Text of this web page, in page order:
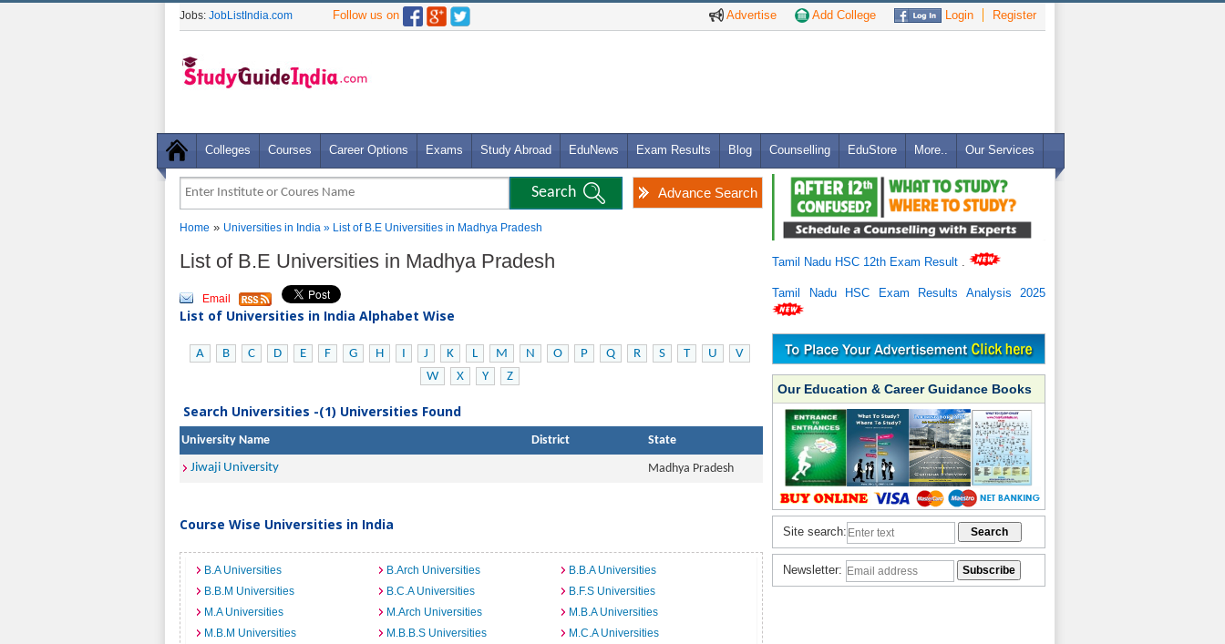
Advertise Add College Login Register
Jobs: JobListIndia.com Follow us on
Colleges Courses Career Options Exams Study Abroad EduNews Exam Results Blog Counselling EduStore More.. Our Services
Advance Search
Home » Universities in India » List of B.E Universities in Madhya Pradesh
List of B.E Universities in Madhya Pradesh
Email
List of Universities in India Alphabet Wise
A B C D E F G H I J K L M N O P Q R S T U
V
W
X Y Z
Search Universities -(1) Universities Found
University Name District
State
Jiwaji University
Madhya Pradesh
Course Wise Universities in India
B.A Universities B.Arch Universities
B.B.A Universities
B.B.M Universities
B.C.A Universities
B.F.S Universities
M.A Universities
M.Arch Universities
M.B.A Universities
M.B.M Universities
M.B.B.S Universities M.C.A Universities
Tamil Nadu HSC 12th Exam Result
Tamil Nadu HSC Exam Results Analysis 2025
Our Education & Career Guidance Books
Site search:
Newsletter: